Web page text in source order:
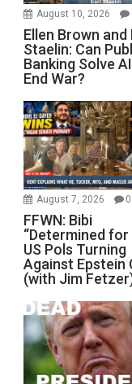
August 10, 2026
Ellen Brown and
Staelin: Can
Banking Solve
End War?
August 7, 2026 0
FFWN: Bibi
“Determined for
US Pols Turning
Against Epstein
(with Jim